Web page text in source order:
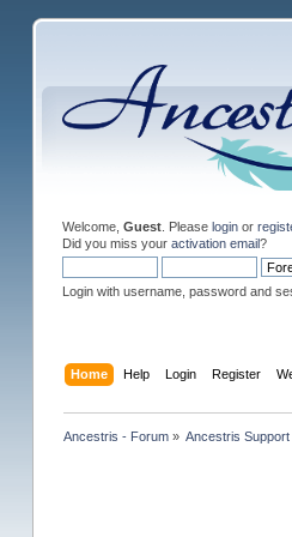
Welcome, Guest. Please loginor
Did you miss your activation email?
Login with username, password and
Home Help Login Register
Ancestris - Forum » Ancestris Support